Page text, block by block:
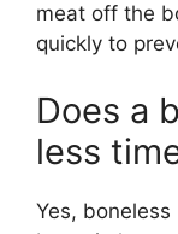
meat off the
quickly to
Does a
less
Yes,